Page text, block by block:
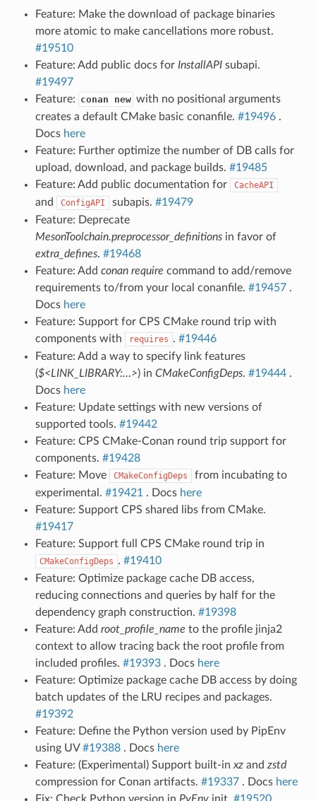
Feature: Make the download of package binaries
more atomic to make cancellations more robust.
#19510
Feature: Add public docs for InstallAPIsubapi.
#19497
Feature: conan new with no positional arguments
creates a default CMake basic conanfile. #19496.
Docs here
Feature: Further optimize the number of DB calls for
upload, download, and package builds. #19485
Feature: Add public documentation for
CacheAPI
and ConfigAPI subapis. #19479
Feature: Deprecate
MesonToolchain.preprocessor_definitionsin favor of
extra_defines. #19468
Feature: Add conan require command to add/remove
requirements to/from your local conanfile. #19457.
Docs here
Feature: Support for CPS CMake round trip with
components with
requires . #19446
Feature: Add a way to specify link features
($<LINK_LIBRARY:…>) in CMakeConfigDeps. #19444.
Docs here
Feature: Update settings with new versions of
supported tools. #19442
Feature: CPS CMake-Conan round trip support for
components. #19428
Feature: Move
CMakeConfigDeps
from incubating to
experimental. #19421 . Docs here
Feature: Support CPS shared libs from CMake.
#19417
Feature: Support full CPS CMake round trip in
CMakeConfigDeps . #19410
Feature: Optimize package cache DB access,
reducing connections and queries by half for the
dependency graph construction. #19398
Feature: Add root_profile_name to the profile jinja2
context to allow tracing back the root profile from
included profiles. #19393. Docs here
Feature: Optimize package cache DB access by doing
batch updates of the LRU recipes and packages.
#19392
Feature: Define the Python version used by PipEnv
using UV#19388. Docs here
Feature: (Experimental) Support built-in xzand zstd
compression for Conan artifacts. #19337. Docs here